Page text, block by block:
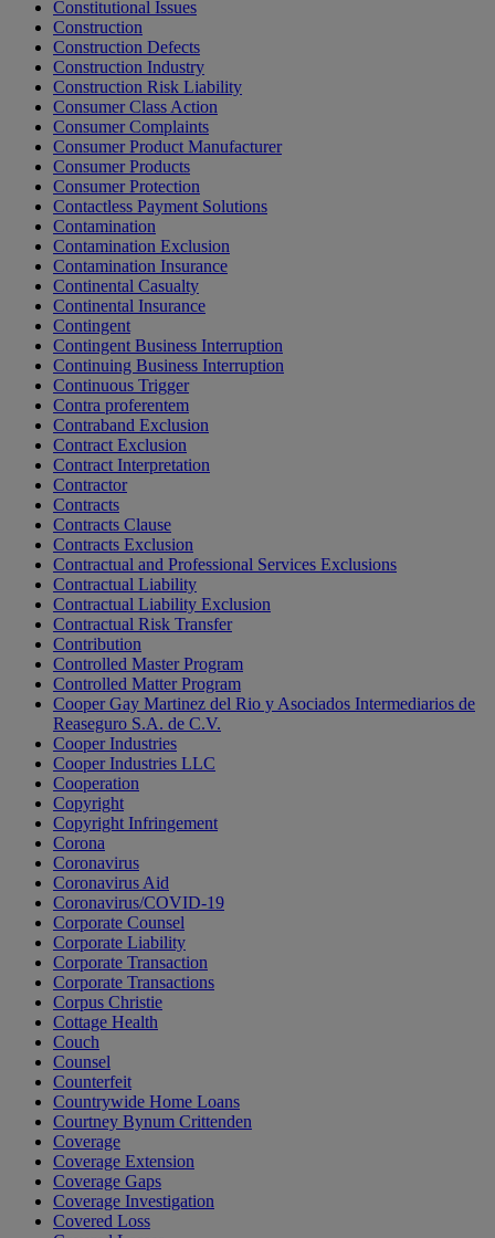
Constitutional Issues
Construction
Construction Defects
Construction Industry
Construction Risk Liability
Consumer Class Action
Consumer Complaints
Consumer Product Manufacturer
Consumer Products
Consumer Protection
Contactless Payment Solutions
Contamination
Contamination Exclusion
Contamination Insurance
Continental Casualty
Continental Insurance
Contingent
Contingent Business Interruption
Continuing Business Interruption
Continuous Trigger
Contra proferentem
Contraband Exclusion
Contract Exclusion
Contract Interpretation
Contractor
Contracts
Contracts Clause
Contracts Exclusion
Contractual and Professional Services Exclusions
Contractual Liability
Contractual Liability Exclusion
Contractual Risk Transfer
Contribution
Controlled Master Program
Controlled Matter Program
Cooper Gay Martinez del Rio y Asociados Intermediarios de
Reaseguro S.A. de C.V.
Cooper Industries
Cooper Industries LLC
Cooperation
Copyright
Copyright Infringement
Corona
Coronavirus
Coronavirus Aid
Coronavirus/COVID-19
Corporate Counsel
Corporate Liability
Corporate Transaction
Corporate Transactions
Corpus Christie
Cottage Health
Couch
Counsel
Counterfeit
Countrywide Home Loans
Courtney Bynum Crittenden
Coverage
Coverage Extension
Coverage Gaps
Coverage Investigation
Covered Loss